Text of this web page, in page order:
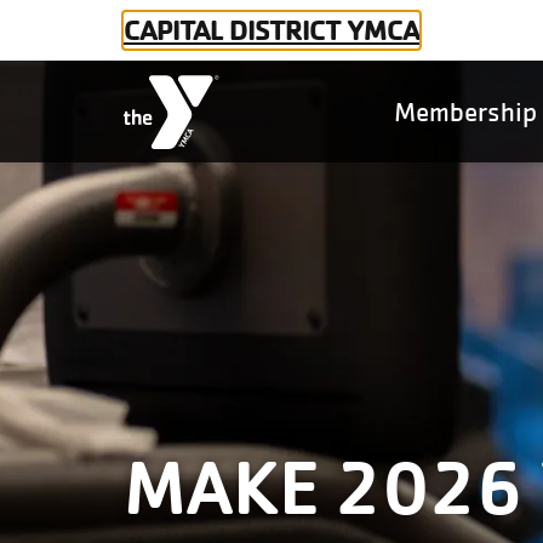
Skip to main contentCAPITAL DISTRICT YMCA
Main
Membership
MAKE 2026